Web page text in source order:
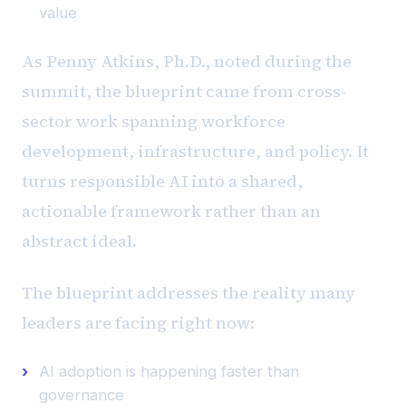
value
As Penny Atkins, Ph.D., noted during the
summit, the blueprint came from cross-
sector work spanning workforce
development, infrastructure, and policy. It
turns responsible AI into a shared,
actionable framework rather than an
abstract ideal.
The blueprint addresses the reality many
leaders are facing right now:
AI adoption is happening faster than
governance